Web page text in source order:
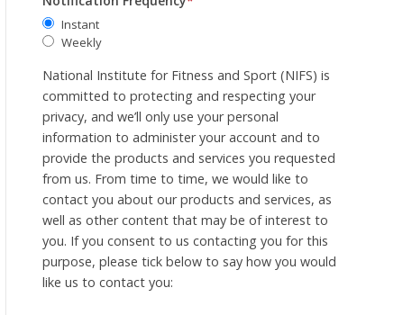
Instant
Weekly
National Institute for Fitness and Sport (NIFS) is
committed to protecting and respecting your
privacy, and we’ll only use your personal
information to administer your account and to
provide the products and services you requested
from us. From time to time, we would like to
contact you about our products and services, as
well as other content that may be of interest to
you. If you consent to us contacting you for this
purpose, please tick below to say how you would
like us to contact you: